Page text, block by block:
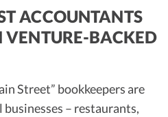
ACCOUNTANTS
VENTURE-BACKED
Street” bookkeepers are
– restaurants,